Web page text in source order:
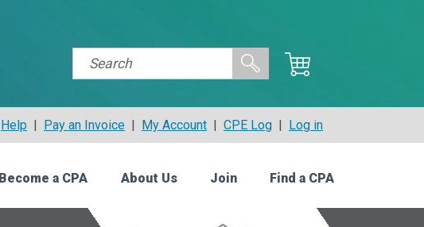
Help | Pay an Invoice | My Account | CPE Log | Log in
Become a CPA About Us Join Find a CPA